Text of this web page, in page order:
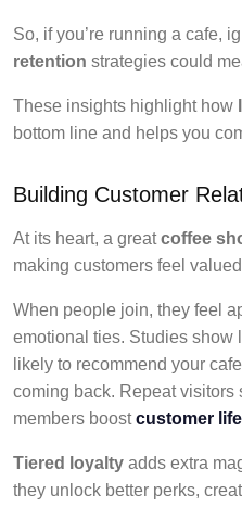
So, if you’re running a cafe,
retention strategies could
These insights highlight how
bottom line and helps you
Building Customer
At its heart, a greatcoffee
making customers feel
When people join, they feel
emotional ties. Studies show
likely to recommend your
coming back. Repeat visitors
members boostcustomer
Tiered loyalty adds extra
they unlock better perks,